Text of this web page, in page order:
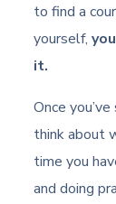
to find a
yourself,
it.
Once
think about
time you
and doing